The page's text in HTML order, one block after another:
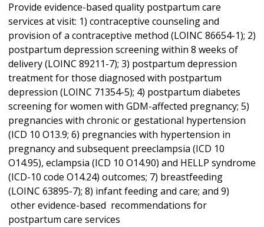
Provide evidence-based quality postpartum care
services at visit: 1) contraceptive counseling and
provision of a contraceptive method (LOINC 86654-1); 2)
postpartum depression screening within 8 weeks of
delivery (LOINC 89211-7); 3) postpartum depression
treatment for those diagnosed with postpartum
depression (LOINC 71354-5); 4) postpartum diabetes
screening for women with GDM-affected pregnancy; 5)
pregnancies with chronic or gestational hypertension
(ICD 10 O13.9; 6) pregnancies with hypertension in
pregnancy and subsequent preeclampsia (ICD 10
O14.95), eclampsia (ICD 10 O14.90) and HELLP syndrome
(ICD-10 code O14.24) outcomes; 7) breastfeeding
(LOINC 63895-7); 8) infant feeding and care; and 9)
other evidence-based recommendations for
postpartum care services